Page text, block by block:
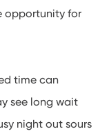
opportunity for
time can
see long wait
night out sours